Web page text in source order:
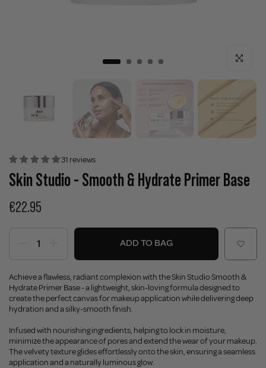
Click to
31 reviews
Skin Studio - Smooth & Hydrate Primer Base
€22.95
ADD TO BAG
Achieve a flawless, radiant complexion with the Skin Studio Smooth &
Hydrate Primer Base - a lightweight, skin-loving formula designed to
create the perfect canvas for makeup application while delivering deep
hydration and a silky-smooth finish.
Infused with nourishing ingredients, helping to lock in moisture,
minimize the appearance of pores and extend the wear of your makeup.
The velvety texture glides effortlessly onto the skin, ensuring a seamless
application and a naturally luminous glow.